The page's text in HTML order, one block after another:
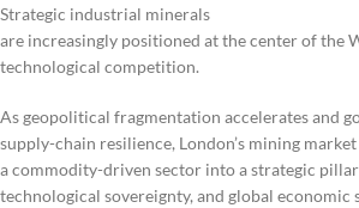
Strategic industrial minerals
are increasingly positioned at the center of the
technological competition.
As geopolitical fragmentation accelerates and
supply-chain resilience, London’s mining
a commodity-driven sector into a strategic
technological sovereignty, and global economic